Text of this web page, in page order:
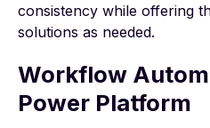
consistency while offering
solutions as needed.
Workflow
Power Platform